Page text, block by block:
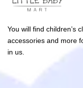
You will find children’s
accessories and more
in us.